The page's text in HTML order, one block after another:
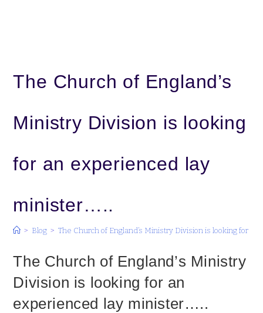
The Church of England’s
Ministry Division is looking
for an experienced lay
minister…..
> Blog > The Church of England’s Ministry Division is looking for
The Church of England’s Ministry
Division is looking for an
experienced lay minister…..